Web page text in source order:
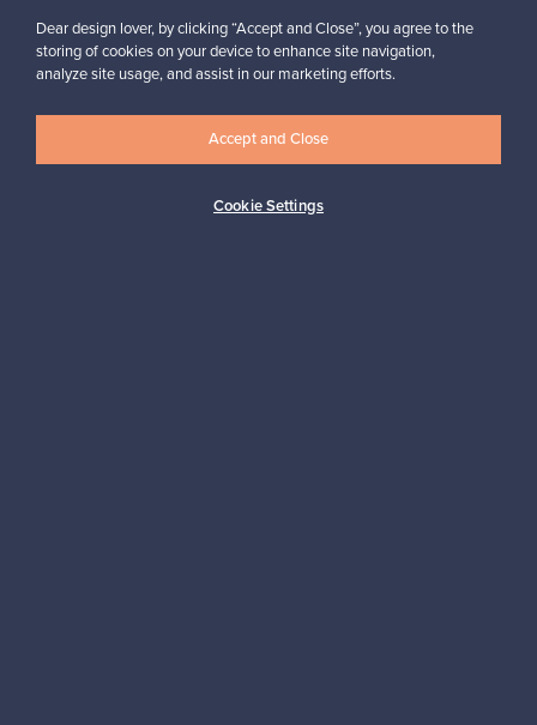
About us
Need help?
Dear design lover, by clicking “Accept and Close”, you agree to the
storing of cookies on your device to enhance site navigation,
analyze site usage, and assist in our marketing efforts.
Cookie Settings
Accept and Close